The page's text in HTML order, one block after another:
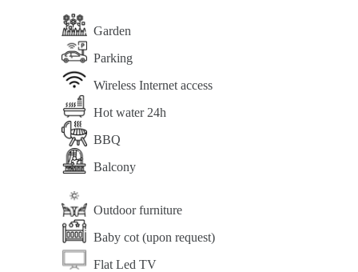
Garden
Parking
Wireless Internet access
Hot water 24h
BBQ
Balcony
Outdoor furniture
Baby cot (upon request)
Flat Led TV